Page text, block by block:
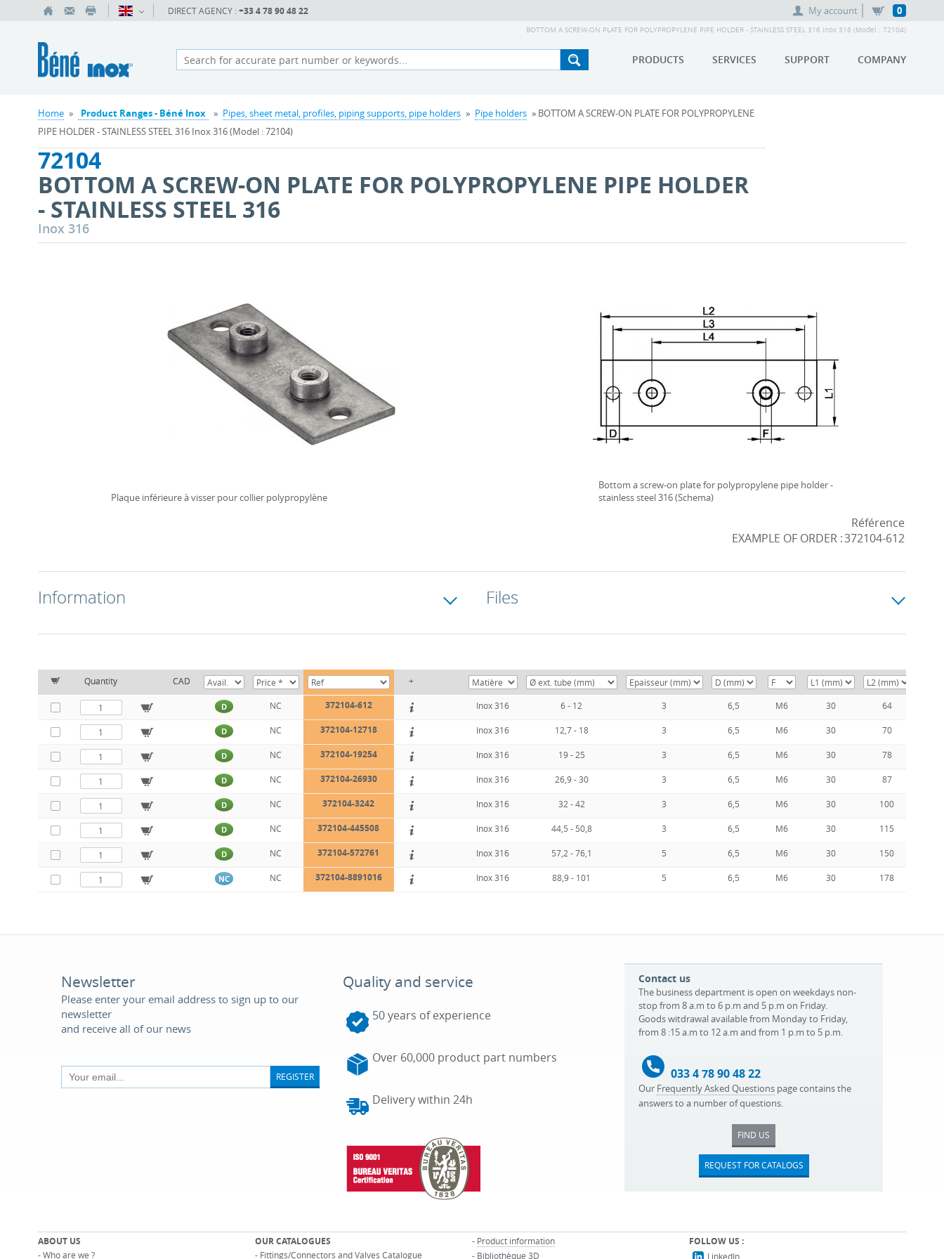
DIRECT AGENCY : +33 4 78 90 48 22 My account 0
BOTTOM A SCREW-ON PLATE FOR POLYPROPYLENE PIPE HOLDER - STAINLESS STEEL 316 Inox 316 (Model : 72104)
PRODUCTS SERVICES SUPPORT COMPANY
Home » Product Ranges - Béné Inox » Pipes, sheet metal, profiles, piping supports, pipe holders » Pipe holders » BOTTOM A SCREW-ON PLATE FOR POLYPROPYLENE
PIPE HOLDER - STAINLESS STEEL 316 Inox 316 (Model : 72104)
72104
BOTTOM A SCREW-ON PLATE FOR POLYPROPYLENE PIPE HOLDER
- STAINLESS STEEL 316
Inox 316
Plaque inférieure à visser pour collier polypropylène
Bottom a screw-on plate for polypropylene pipe holder -
stainless steel 316 (Schema)
EXAMPLE OF ORDER :
Référence
372104-612
Information Files
Quantity CAD +
D NC 372104-612 Inox 316 6 - 12 3 6,5 M6 30 64
D NC 372104-12718 Inox 316 12,7 - 18 3 6,5 M6 30 70
D NC 372104-19254 Inox 316 19 - 25 3 6,5 M6 30 78
D NC 372104-26930 Inox 316 26,9 - 30 3 6,5 M6 30 87
D NC 372104-3242 Inox 316 32 - 42 3 6,5 M6 30 100
D NC 372104-445508 Inox 316 44,5 - 50,8 3 6,5 M6 30 115
D NC 372104-572761 Inox 316 57,2 - 76,1 5 6,5 M6 30 150
NC NC 372104-8891016 Inox 316 88,9 - 101 5 6,5 M6 30 178
Newsletter
Please enter your email address to sign up to our
newsletter
and receive all of our news
REGISTER
Quality and service
50 years of experience
Over 60,000 product part numbers
Delivery within 24h
Contact us
The business department is open on weekdays non-
stop from 8 a.m to 6 p.m and 5 p.m on Friday.
Goods witdrawal available from Monday to Friday,
from 8 :15 a.m to 12 a.m and from 1 p.m to 5 p.m.
033 4 78 90 48 22
Our Frequently Asked Questions page contains the
answers to a number of questions.
FIND US
REQUEST FOR CATALOGS
ABOUT US
-Who are we ?
OUR CATALOGUES
- Fittings/Connectors and Valves Catalogue
- Product information
- Bibliothèque 3D
FOLLOW US :
LinkedIn